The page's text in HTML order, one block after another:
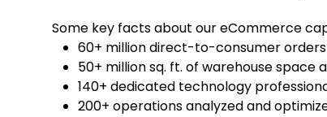
Some key facts about our eCommerce
60+ million direct-to-consumer
50+ million sq. ft. of warehouse space
140+ dedicated technology
200+ operations analyzed and